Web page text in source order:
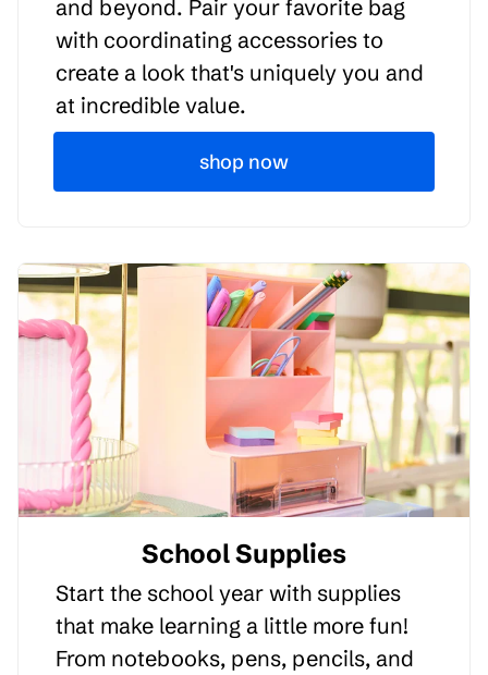
and beyond. Pair your favorite bag
with coordinating accessories to
create a look that's uniquely you and
at incredible value.
shop now
School Supplies
Start the school year with supplies
that make learning a little more fun!
From notebooks, pens, pencils, and